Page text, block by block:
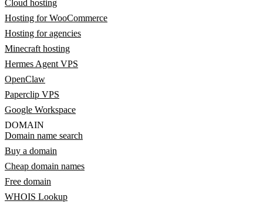
Cloud hosting
Hosting for WooCommerce
Hosting for agencies
Minecraft hosting
Hermes Agent VPS
OpenClaw
Paperclip VPS
Google Workspace
DOMAIN
Domain name search
Buy a domain
Cheap domain names
Free domain
WHOIS Lookup